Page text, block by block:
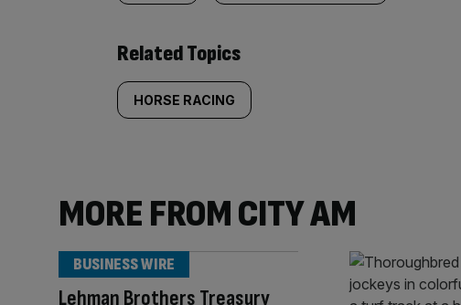
Related Topics
HORSE RACING
MORE FROM CITY AM
Lehman Brothers Treasury
BUSINESS WIRE